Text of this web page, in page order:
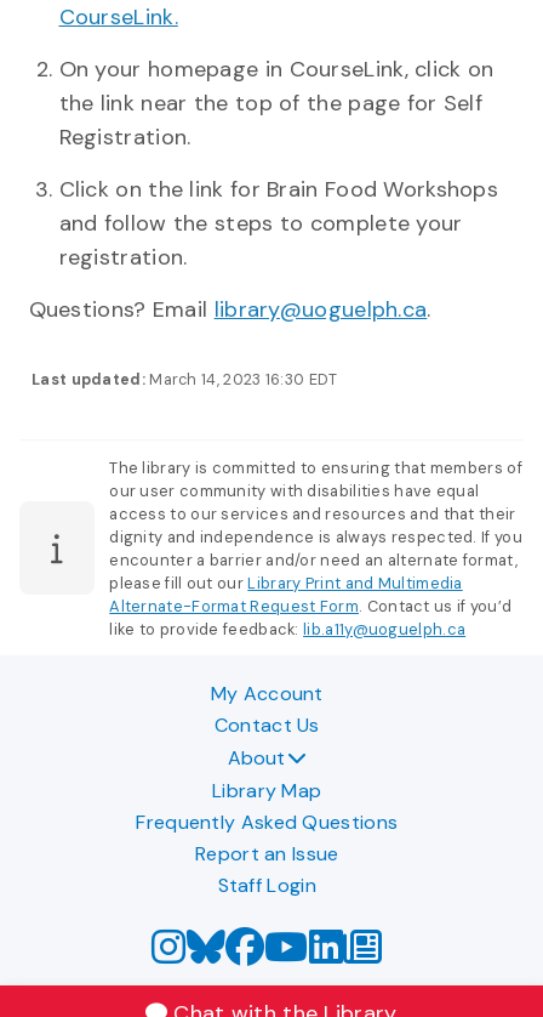
Last updated: March 14, 2023 16:30 EDT
CourseLink.
On your homepage in CourseLink, click on
the link near the top of the page for Self
Registration.
Click on the link for Brain Food Workshops
and follow the steps to complete your
registration.
Questions? Email library@uoguelph.ca.
The library is committed to ensuring that members of
our user community with disabilities have equal
access to our services and resources and that their
dignity and independence is always respected. If you
encounter a barrier and/or need an alternate format,
please fill out ourLibrary Print and Multimedia
Alternate-Format Request Form. Contact us if you’d
like to provide feedback:lib.a11y@uoguelph.ca
My Account
Contact Us
About
Library Map
Frequently Asked Questions
Report an Issue
Staff Login